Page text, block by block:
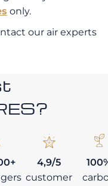
only.
our air experts
4,9/5
customer